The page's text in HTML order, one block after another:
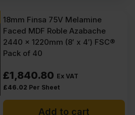
18mm Finsa 75V Melamine
Faced MDF Roble Azabache
2440 x 1220mm (8′ x 4′) FSC®
Pack of 40
£1,840.80 Ex VAT
£46.02 Per Sheet
Add to cart